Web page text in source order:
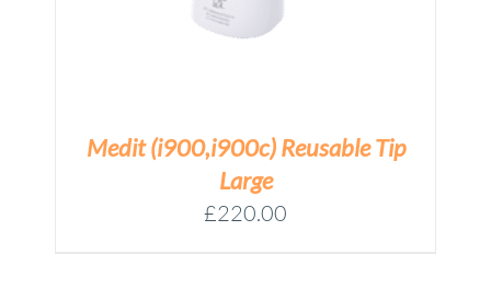
Medit (i900,i900c) Reusable Tip
Large
£220.00